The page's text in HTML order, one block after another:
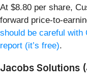
At $8.80 per share,
forward price-to-
should be careful
report (it’s free).
Jacobs Solutions